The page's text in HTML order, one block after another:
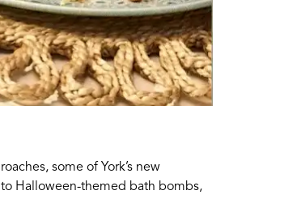
some of York’s new
Halloween-themed bath bombs,